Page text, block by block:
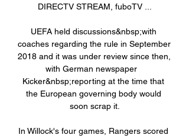
DIRECTV STREAM, fuboTV ...
UEFA held discussions&nbsp;with
coaches regarding the rule in September
2018 and it was under review since then,
with German newspaper
Kicker&nbsp;reporting at the time that
the European governing body would
soon scrap it.
In Willock's four games, Rangers scored